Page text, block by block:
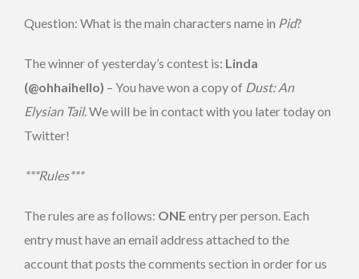
Question: What is the main characters name in Pid?
The winner of yesterday’s contest is: Linda
(@ohhaihello) – You have won a copy of Dust: An
Elysian Tail. We will be in contact with you later today on
Twitter!
***Rules***
The rules are as follows: ONEentry per person. Each
entry must have an email address attached to the
account that posts the comments section in order for us